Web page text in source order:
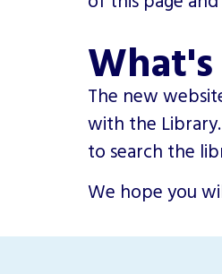
The new
with the
to search the
We hope you